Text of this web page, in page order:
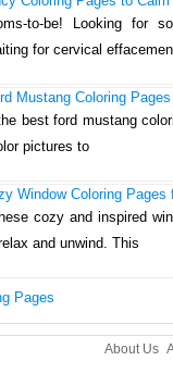
to-be! Looking for
for cervical
Mustang Coloring Pages
best ford mustang
pictures to
Window Coloring Pages
cozy and inspired
and unwind. This
Pages
About Us